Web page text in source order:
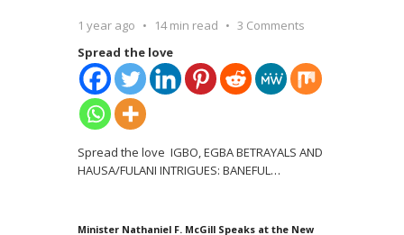
1 year ago 14 min read
3 Comments
Spread the love
Spread the love IGBO, EGBA BETRAYALS AND
HAUSA/FULANI INTRIGUES: BANEFUL…
Minister Nathaniel F. McGill Speaks at the New